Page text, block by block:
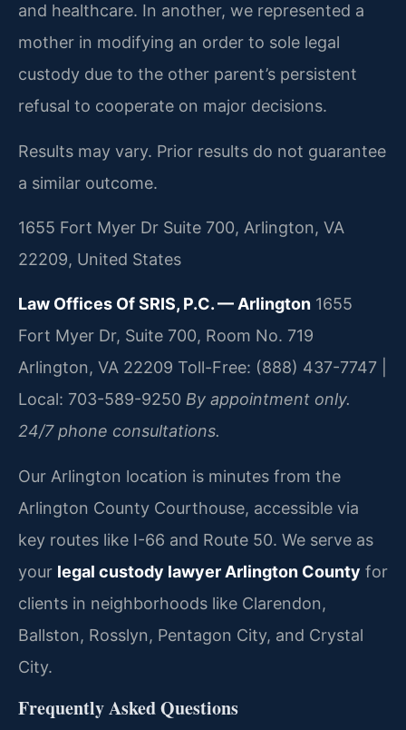
and healthcare. In another, we represented a
mother in modifying an order to sole legal
custody due to the other parent’s persistent
refusal to cooperate on major decisions.
Results may vary. Prior results do not guarantee
a similar outcome.
1655 Fort Myer Dr Suite 700, Arlington, VA
22209, United States
Law Offices Of SRIS, P.C. — Arlington 1655
Fort Myer Dr, Suite 700, Room No. 719
Arlington, VA 22209 Toll-Free: (888) 437-7747 |
Local: 703-589-9250 By appointment only.
24/7 phone consultations.
Our Arlington location is minutes from the
Arlington County Courthouse, accessible via
key routes like I-66 and Route 50. We serve as
your legal custody lawyer Arlington County for
clients in neighborhoods like Clarendon,
Ballston, Rosslyn, Pentagon City, and Crystal
City.
Frequently Asked Questions